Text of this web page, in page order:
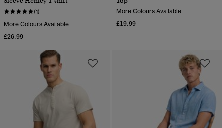
(1)
More Colours Available
£26.99
More Colours Available
£19.99